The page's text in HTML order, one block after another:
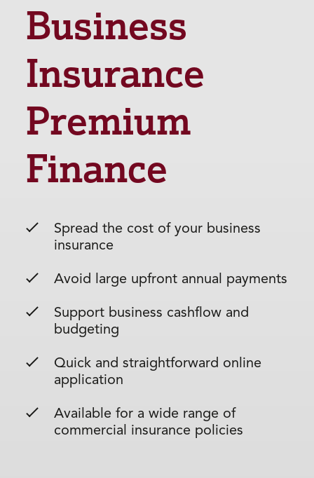
Business
Insurance
Premium
Finance
Spread the cost of your business
insurance
Avoid large upfront annual payments
Support business cashflow and
budgeting
Quick and straightforward online
application
Available for a wide range of
commercial insurance policies